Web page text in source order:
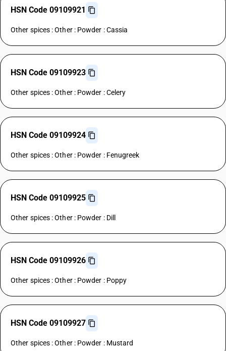
HSN Code 09109921
Other spices : Other : Powder : Cassia
HSN Code 09109923
Other spices : Other : Powder : Celery
HSN Code 09109924
Other spices : Other : Powder : Fenugreek
HSN Code 09109925
Other spices : Other : Powder : Dill
HSN Code 09109926
Other spices : Other : Powder : Poppy
HSN Code 09109927
Other spices : Other : Powder : Mustard